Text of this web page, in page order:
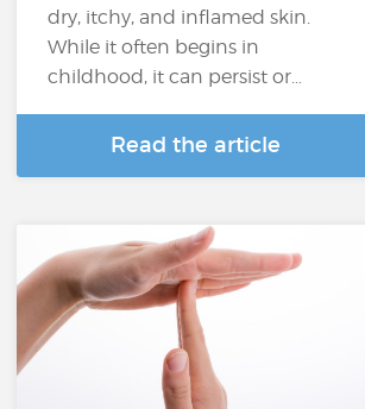
dry, itchy, and inflamed skin.
While it often begins in
childhood, it can persist or…
Read the article